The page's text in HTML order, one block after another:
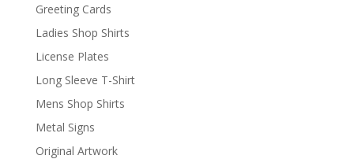
Greeting Cards
Ladies Shop Shirts
License Plates
Long Sleeve T-Shirt
Mens Shop Shirts
Metal Signs
Original Artwork